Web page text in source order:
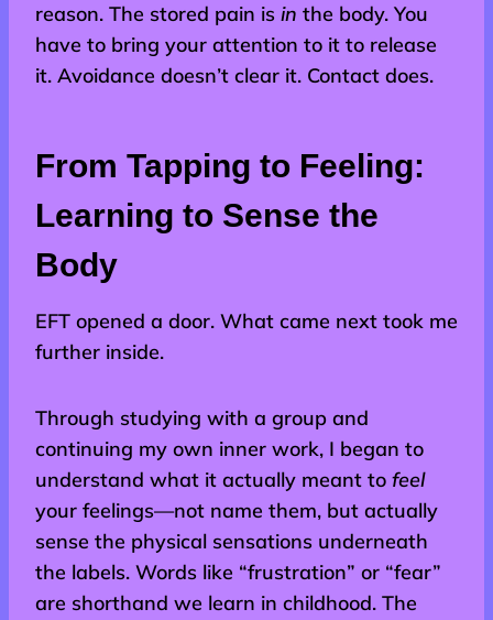
reason. The stored pain is in the body. You
have to bring your attention to it to release
it. Avoidance doesn’t clear it. Contact does.
From Tapping to Feeling:
Learning to Sense the
Body
EFT opened a door. What came next took me
further inside.
Through studying with a group and
continuing my own inner work, I began to
understand what it actually meant to feel
your feelings—not name them, but actually
sense the physical sensations underneath
the labels. Words like “frustration” or “fear”
are shorthand we learn in childhood. The